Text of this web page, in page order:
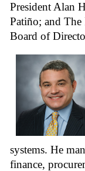
President Alan
Patiño; and
Board of
systems. He
finance,